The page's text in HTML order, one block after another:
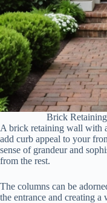
Brick
A brick retaining wall with
add curb appeal to your
sense of grandeur and
from the rest.
The columns can be
the entrance and creating